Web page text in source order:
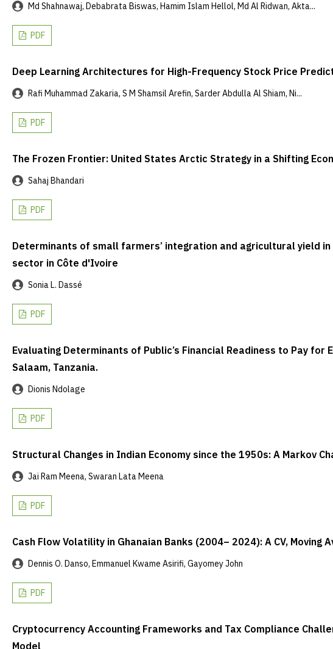
Md Shahnawaj, Debabrata Biswas, Hamim Islam Hellol, Md Al Ridwan, Akta...
PDF
Deep Learning Architectures for High-Frequency Stock Price
Rafi Muhammad Zakaria, S M Shamsil Arefin, Sarder Abdulla Al Shiam, Ni...
PDF
The Frozen Frontier: United States Arctic Strategy in a Shifting
Sahaj Bhandari
PDF
Determinants of small farmers’ integration and agricultural yield
sector in Côte d'Ivoire
Sonia L. Dassé
PDF
Evaluating Determinants of Public’s Financial Readiness to Pay for
Salaam, Tanzania.
Dionis Ndolage
PDF
Structural Changes in Indian Economy since the 1950s: A Markov
Jai Ram Meena, Swaran Lata Meena
PDF
Cash Flow Volatility in Ghanaian Banks (2004– 2024): A CV, Moving
Dennis O. Danso, Emmanuel Kwame Asirifi, Gayomey John
PDF
Cryptocurrency Accounting Frameworks and Tax Compliance
Model